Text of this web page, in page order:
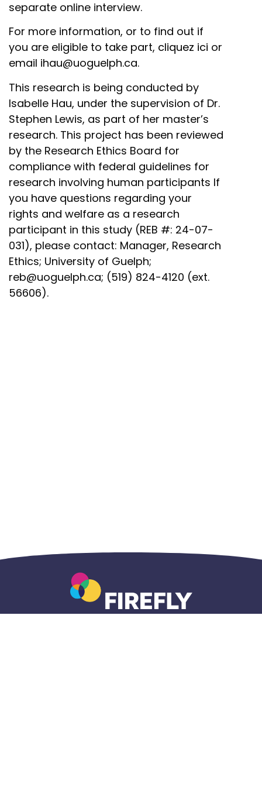
separate online interview.
For more information, or to find out if
you are eligible to take part, cliquez ici or
email ihau@uoguelph.ca.
This research is being conducted by
Isabelle Hau, under the supervision of Dr.
Stephen Lewis, as part of her master’s
research. This project has been reviewed
by the Research Ethics Board for
compliance with federal guidelines for
research involving human participants If
you have questions regarding your
rights and welfare as a research
participant in this study (REB #: 24-07-
031), please contact: Manager, Research
Ethics; University of Guelph;
reb@uoguelph.ca; (519) 824-4120 (ext.
56606).